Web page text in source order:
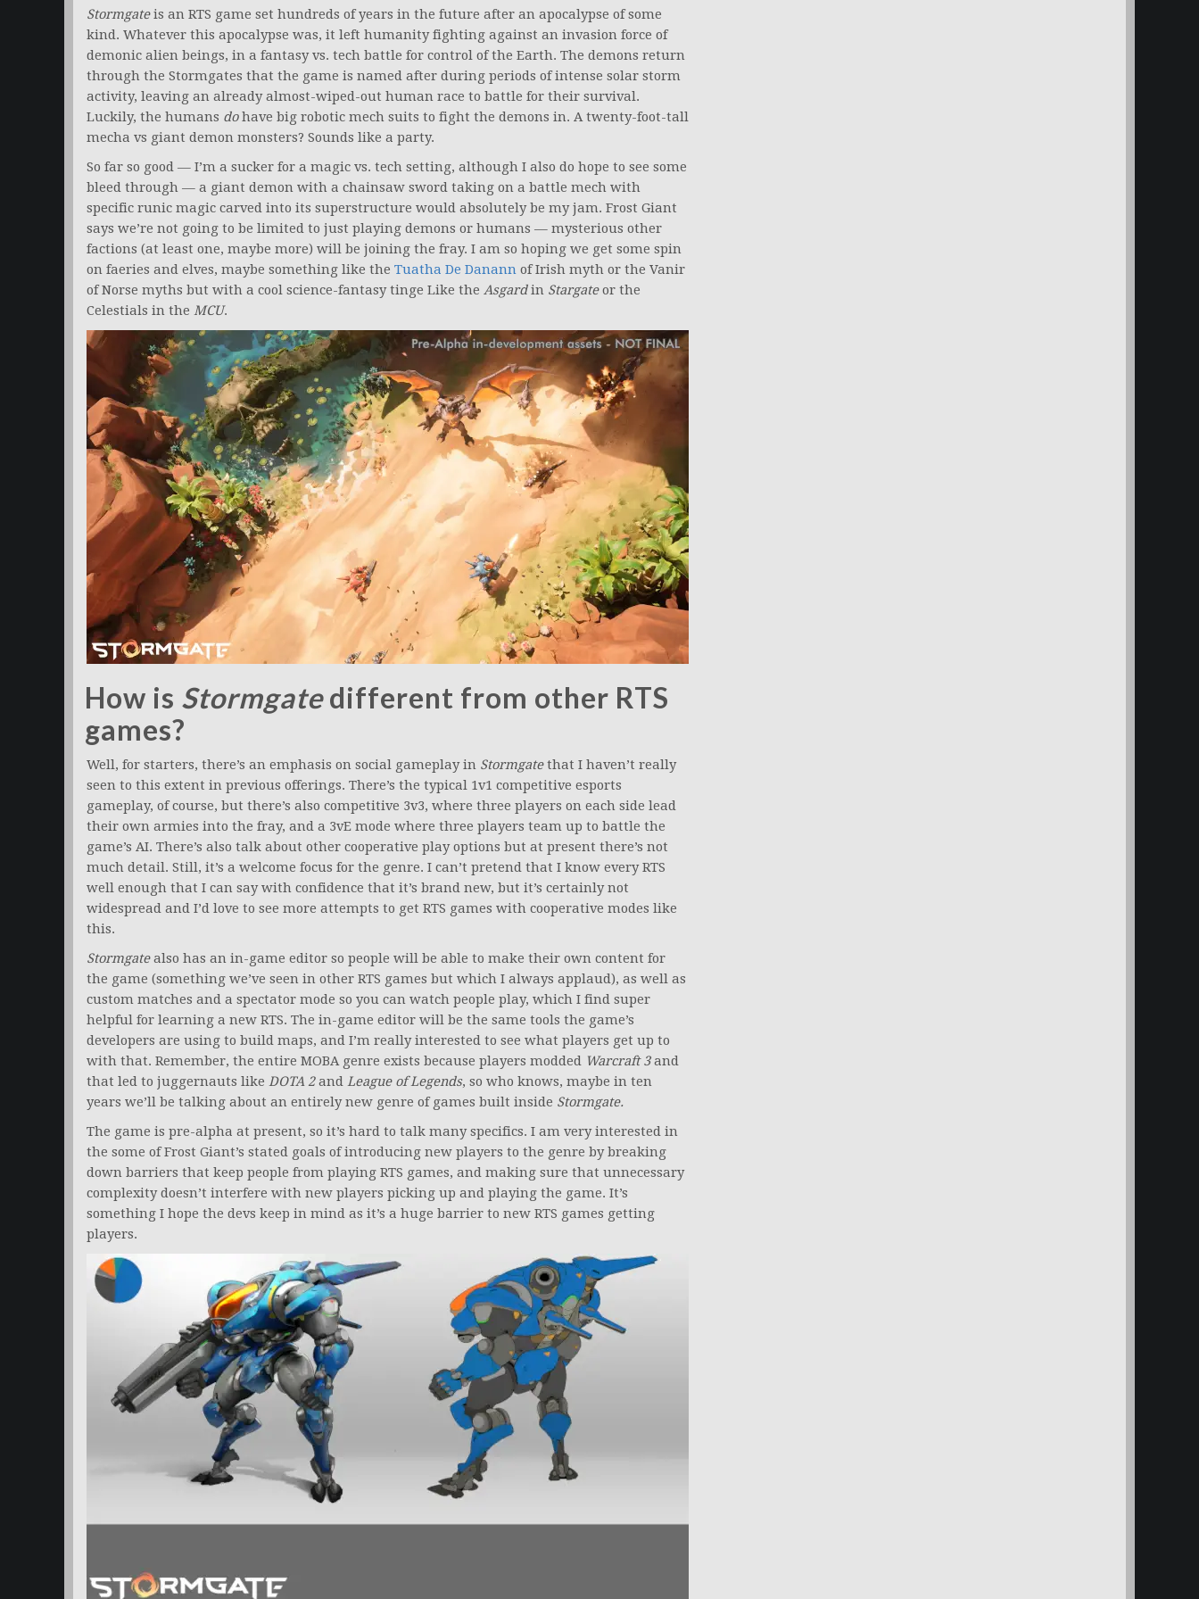
Stormgateis an RTS game set hundreds of years in the future after an apocalypse of some
kind. Whatever this apocalypse was, it left humanity fighting against an invasion force of
demonic alien beings, in a fantasy vs. tech battle for control of the Earth. The demons return
through the Stormgates that the game is named after during periods of intense solar storm
activity, leaving an already almost-wiped-out human race to battle for their survival.
Luckily, the humans dohave big robotic mech suits to fight the demons in. A twenty-foot-tall
mecha vs giant demon monsters? Sounds like a party.
So far so good — I’m a sucker for a magic vs. tech setting, although I also do hope to see some
bleed through — a giant demon with a chainsaw sword taking on a battle mech with
specific runic magic carved into its superstructure would absolutely be my jam. Frost Giant
says we’re not going to be limited to just playing demons or humans — mysterious other
factions (at least one, maybe more) will be joining the fray. I am so hoping we get some spin
on faeries and elves, maybe something like the Tuatha De Danann of Irish myth or the Vanir
of Norse myths but with a cool science-fantasy tinge Like the Asgardin Stargateor the
Celestials in the MCU.
How is Stormgatedifferent from other RTS
games?
Well, for starters, there’s an emphasis on social gameplay in Stormgatethat I haven’t really
seen to this extent in previous offerings. There’s the typical 1v1 competitive esports
gameplay, of course, but there’s also competitive 3v3, where three players on each side lead
their own armies into the fray, and a 3vE mode where three players team up to battle the
game’s AI. There’s also talk about other cooperative play options but at present there’s not
much detail. Still, it’s a welcome focus for the genre. I can’t pretend that I know every RTS
well enough that I can say with confidence that it’s brand new, but it’s certainly not
widespread and I’d love to see more attempts to get RTS games with cooperative modes like
this.
Stormgatealso has an in-game editor so people will be able to make their own content for
the game (something we’ve seen in other RTS games but which I always applaud), as well as
custom matches and a spectator mode so you can watch people play, which I find super
helpful for learning a new RTS. The in-game editor will be the same tools the game’s
developers are using to build maps, and I’m really interested to see what players get up to
with that. Remember, the entire MOBA genre exists because players modded Warcraft 3and
that led to juggernauts like DOTA 2and League of Legends, so who knows, maybe in ten
years we’ll be talking about an entirely new genre of games built inside Stormgate.
The game is pre-alpha at present, so it’s hard to talk many specifics. I am very interested in
the some of Frost Giant’s stated goals of introducing new players to the genre by breaking
down barriers that keep people from playing RTS games, and making sure that unnecessary
complexity doesn’t interfere with new players picking up and playing the game. It’s
something I hope the devs keep in mind as it’s a huge barrier to new RTS games getting
players.